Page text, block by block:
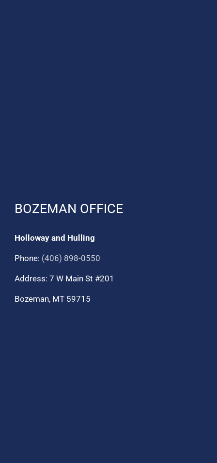
BOZEMAN OFFICE
Holloway and Hulling
Phone: (406) 898-0550
Address: 7 W Main St #201
Bozeman, MT 59715